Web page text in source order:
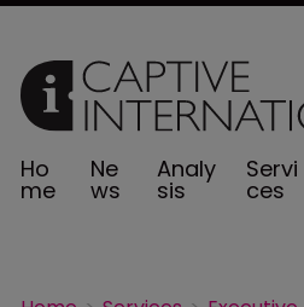
Ho
me
Ne
ws
Analy
sis
Servi
ces